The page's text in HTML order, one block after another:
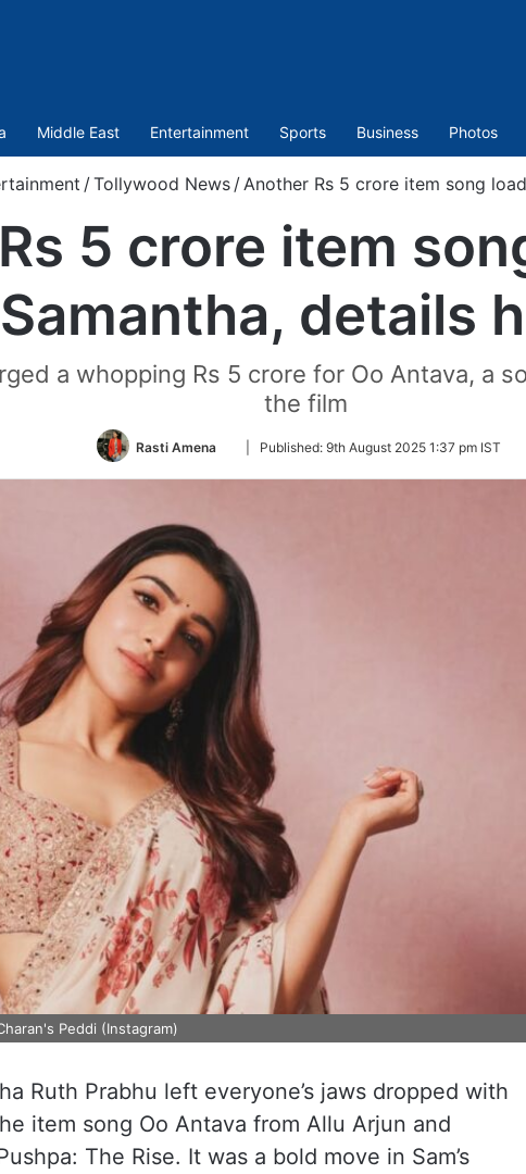
Middle East Entertainment Sports Business Photos
/ Tollywood News / Another Rs 5 crore item song
5 crore item
Samantha, details
a whopping Rs 5 crore for Oo Antava, a
the film
Rasti Amena
Follow
Twitter
Published: 9th August 2025 1:37 pm IST
Peddi (Instagram)
Ruth Prabhu left everyone’s jaws dropped with
item song Oo Antava from Allu Arjun and
The Rise. It was a bold move in Sam’s